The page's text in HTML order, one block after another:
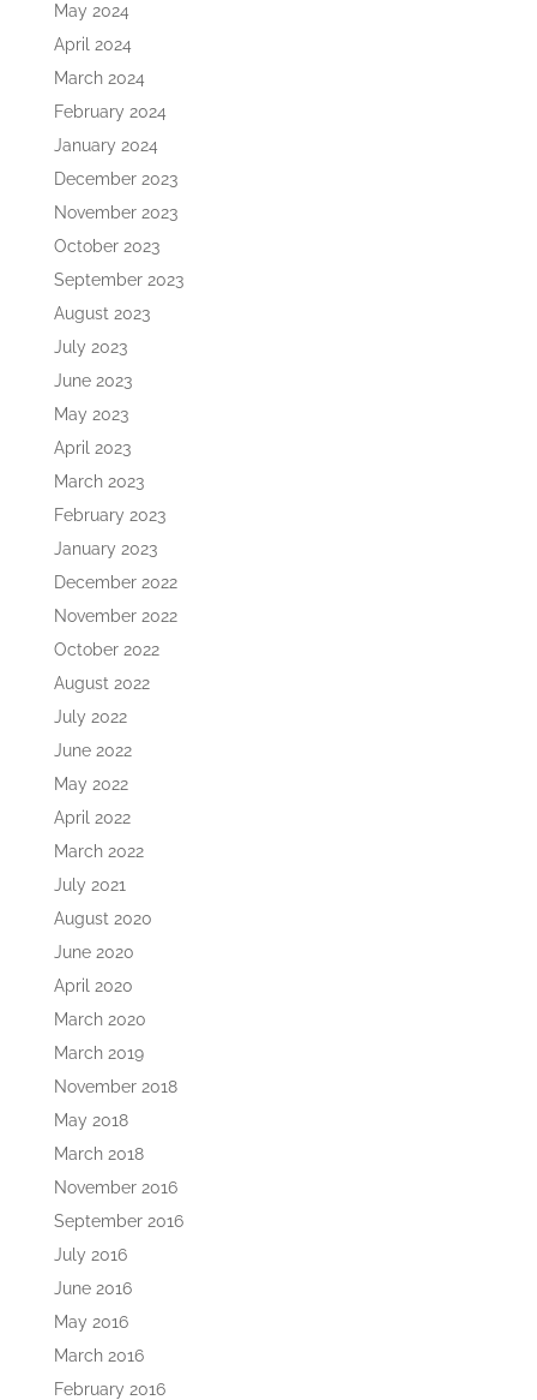
May 2024
April 2024
March 2024
February 2024
January 2024
December 2023
November 2023
October 2023
September 2023
August 2023
July 2023
June 2023
May 2023
April 2023
March 2023
February 2023
January 2023
December 2022
November 2022
October 2022
August 2022
July 2022
June 2022
May 2022
April 2022
March 2022
July 2021
August 2020
June 2020
April 2020
March 2020
March 2019
November 2018
May 2018
March 2018
November 2016
September 2016
July 2016
June 2016
May 2016
March 2016
February 2016